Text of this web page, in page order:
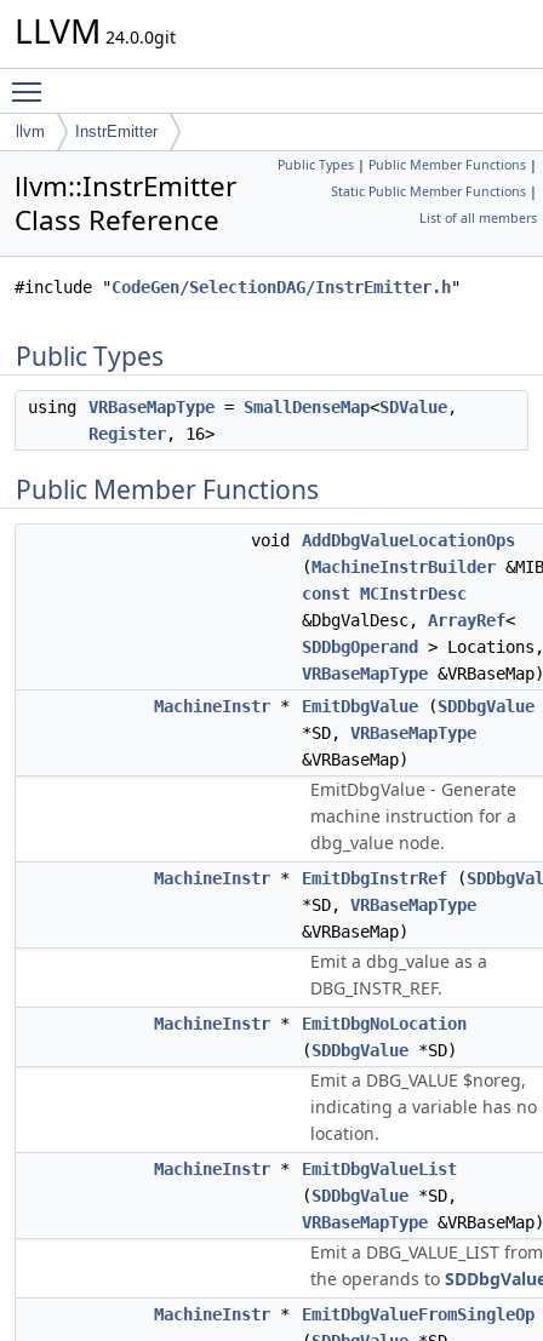
LLVM 24.0.0git
llvm InstrEmitter
Public Types | Public Member Functions |
Static Public Member Functions |
List of all members
llvm::InstrEmitter
Class Reference
#include "CodeGen/SelectionDAG/InstrEmitter.h"
Public Types
using VRBaseMapType = SmallDenseMap<SDValue,
Register, 16>
Public Member Functions
void
AddDbgValueLocationOps
(MachineInstrBuilder
const MCInstrDesc
&DbgValDesc, ArrayRef<
SDDbgOperand
> Locations,
VRBaseMapType &VRBaseMap)
MachineInstr * EmitDbgValue (SDDbgValue
*SD, VRBaseMapType
&VRBaseMap)
EmitDbgValue - Generate
machine instruction for a
dbg_value node.
MachineInstr * EmitDbgInstrRef (
*SD, VRBaseMapType
&VRBaseMap)
Emit a dbg_value as a
DBG_INSTR_REF.
MachineInstr *
EmitDbgNoLocation
(SDDbgValue *SD)
Emit a DBG_VALUE $noreg,
indicating a variable has no
location.
MachineInstr *
EmitDbgValueList
(SDDbgValue *SD,
VRBaseMapType &VRBaseMap)
Emit a DBG_VALUE_LIST from
the operands to
MachineInstr *
EmitDbgValueFromSingleOp